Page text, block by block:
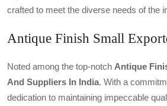
crafted to meet the diverse needs of the
Antique Finish Small
Noted among the top-notch Antique
And Suppliers In India. With a
dedication to maintaining impeccable